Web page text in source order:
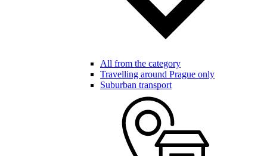
All from the category
Travelling around Prague only
Suburban transport